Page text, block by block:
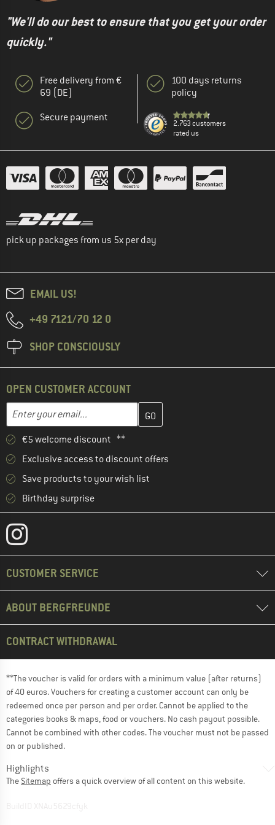
"We'll do our best to ensure that you get your order
quickly."
Free delivery from €
69 (DE)
Secure payment
100 days returns
policy
2.763 customers
rated us
pick up packages from us 5x per day
EMAIL US!
+49 7121/70 12 0
SHOP CONSCIOUSLY
OPEN CUSTOMER ACCOUNT
Email address
Enter your email address here and create your customer
€5 welcome discount **
Exclusive access to discount offers
Save products to your wish list
Birthday surprise
CUSTOMER SERVICE
ABOUT BERGFREUNDE
CONTRACT WITHDRAWAL
**The voucher is valid for orders with a minimum value (after returns)
of 40 euros. Vouchers for creating a customer account can only be
redeemed once per person and per order. Cannot be applied to the
categories books & maps, food or vouchers. No cash payout possible.
Cannot be combined with other codes. The voucher must not be passed
on or published.
Highlights
The Sitemap offers a quick overview of all content on this website.